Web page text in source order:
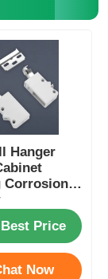
Hanger
Corrosion
Price
Now